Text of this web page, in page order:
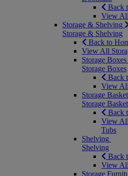
Back
View
Storage & Shelving
Storage & Shelving
Back to
View All
Storage Boxes
Storage Boxes
Back
View
Storage
Storage
Back
View
Tubs
Shelving
Shelving
Back
View
Storage